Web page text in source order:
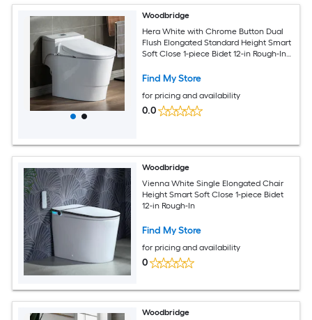
Woodbridge
Hera White with Chrome Button Dual
Flush Elongated Standard Height Smart
Soft Close 1-piece Bidet 12-in Rough-In
Find My Store
for pricing and availability
0.0
Woodbridge
Vienna White Single Elongated Chair
Height Smart Soft Close 1-piece Bidet
12-in Rough-In
Find My Store
for pricing and availability
0
Woodbridge